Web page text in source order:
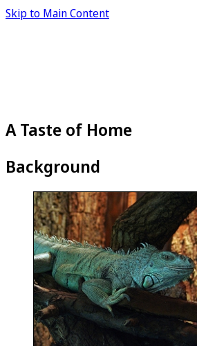
Skip to Main Content
A Taste of Home
Background